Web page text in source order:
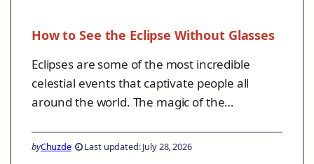
How to See the Eclipse Without Glasses
Eclipses are some of the most incredible
celestial events that captivate people all
around the world. The magic of the…
byChuzde Last updated: July 28, 2026